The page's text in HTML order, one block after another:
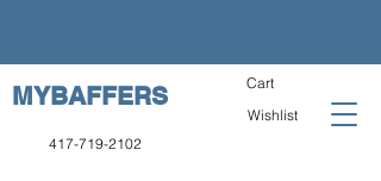
MYBAFFERS
417-719-2102
Cart
Wishlist